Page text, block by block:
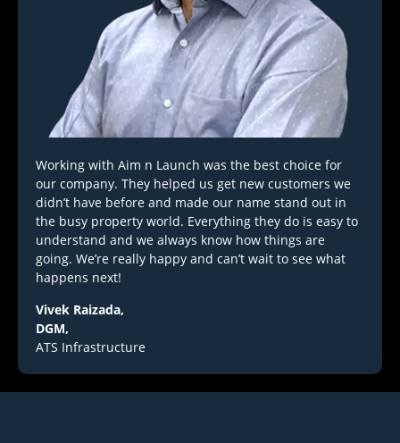
Working with Aim n Launch was the best choice for
our company. They helped us get new customers we
didn’t have before and made our name stand out in
the busy property world. Everything they do is easy to
understand and we always know how things are
going. We’re really happy and can’t wait to see what
happens next!
Vivek Raizada,
DGM,
ATS Infrastructure